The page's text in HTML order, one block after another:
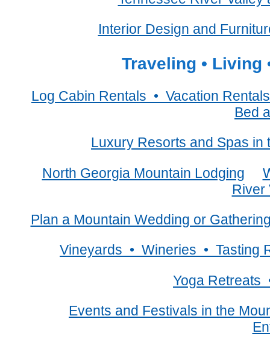
Interior Design and
Traveling • Living
Log Cabin Rentals • Vacation
Bed
Luxury Resorts and Spas in
North Georgia Mountain Lodging
River
Plan a Mountain Wedding or
Vineyards • Wineries • Tasting
Yoga Retreats
Events and Festivals in the